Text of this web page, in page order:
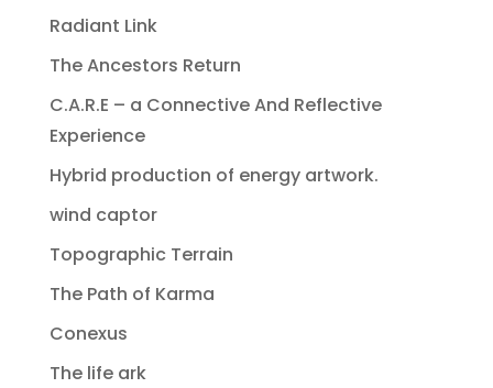
Radiant Link
The Ancestors Return
C.A.R.E – a Connective And Reflective
Experience
Hybrid production of energy artwork.
wind captor
Topographic Terrain
The Path of Karma
Conexus
The life ark